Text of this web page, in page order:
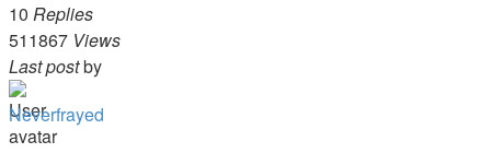
10 Replies
511867 Views
Last postby
Neverfrayed